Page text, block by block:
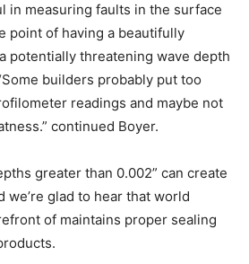
in measuring faults in the surface
point of having a beautifully
potentially threatening wave depth
builders probably put too
readings and maybe not
continued Boyer.
greater than 0.002” can create
we’re glad to hear that world
of maintains proper sealing